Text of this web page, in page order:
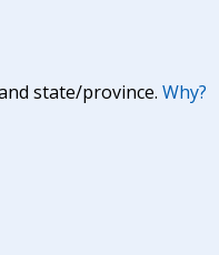
state/province. Why?